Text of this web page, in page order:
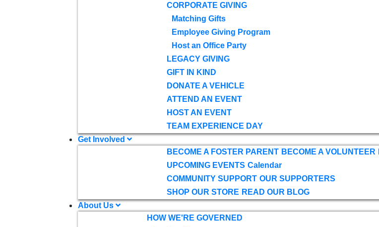
CORPORATE GIVING
Matching Gifts
Employee Giving Program
Host an Office Party
LEGACY GIVING
GIFT IN KIND
DONATE A VEHICLE
ATTEND AN EVENT
HOST AN EVENT
TEAM EXPERIENCE DAY
Get Involved
BECOME A FOSTER PARENT BECOME A VOLUNTEER
UPCOMING EVENTS Calendar
COMMUNITY SUPPORT OUR SUPPORTERS
SHOP OUR STORE READ OUR BLOG
About Us
HOW WE'RE GOVERNED